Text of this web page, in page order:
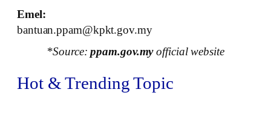
Emel:
bantuan.ppam@kpkt.gov.my
*Source:ppam.gov.myofficial website
Hot & Trending Topic